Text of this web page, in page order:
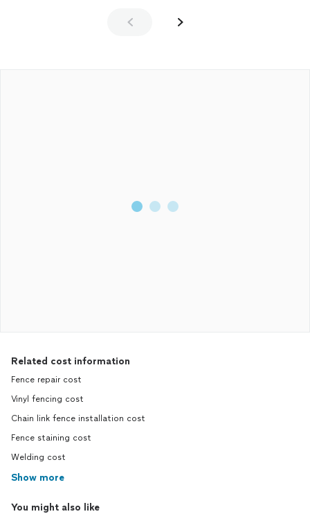
Related cost information
Fence repair cost
Vinyl fencing cost
Chain link fence installation cost
Fence staining cost
Welding cost
Show more
You might also like